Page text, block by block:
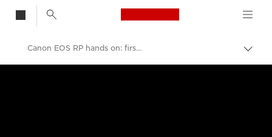
Canon Logo, back
Canon EOS RP hands on: first shoot with the compact full-frame mirrorless camera